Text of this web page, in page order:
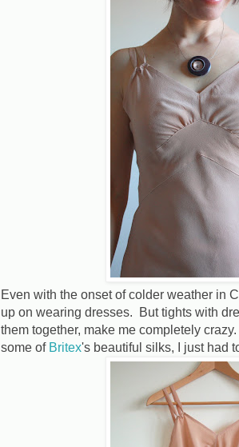
Even with the onset of colder weather in
up on wearing dresses. But tights with
them together, make me completely
some of Britex's beautiful silks, I just had